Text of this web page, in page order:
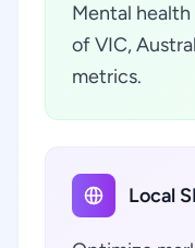
Mental
of VIC,
metrics.
Local